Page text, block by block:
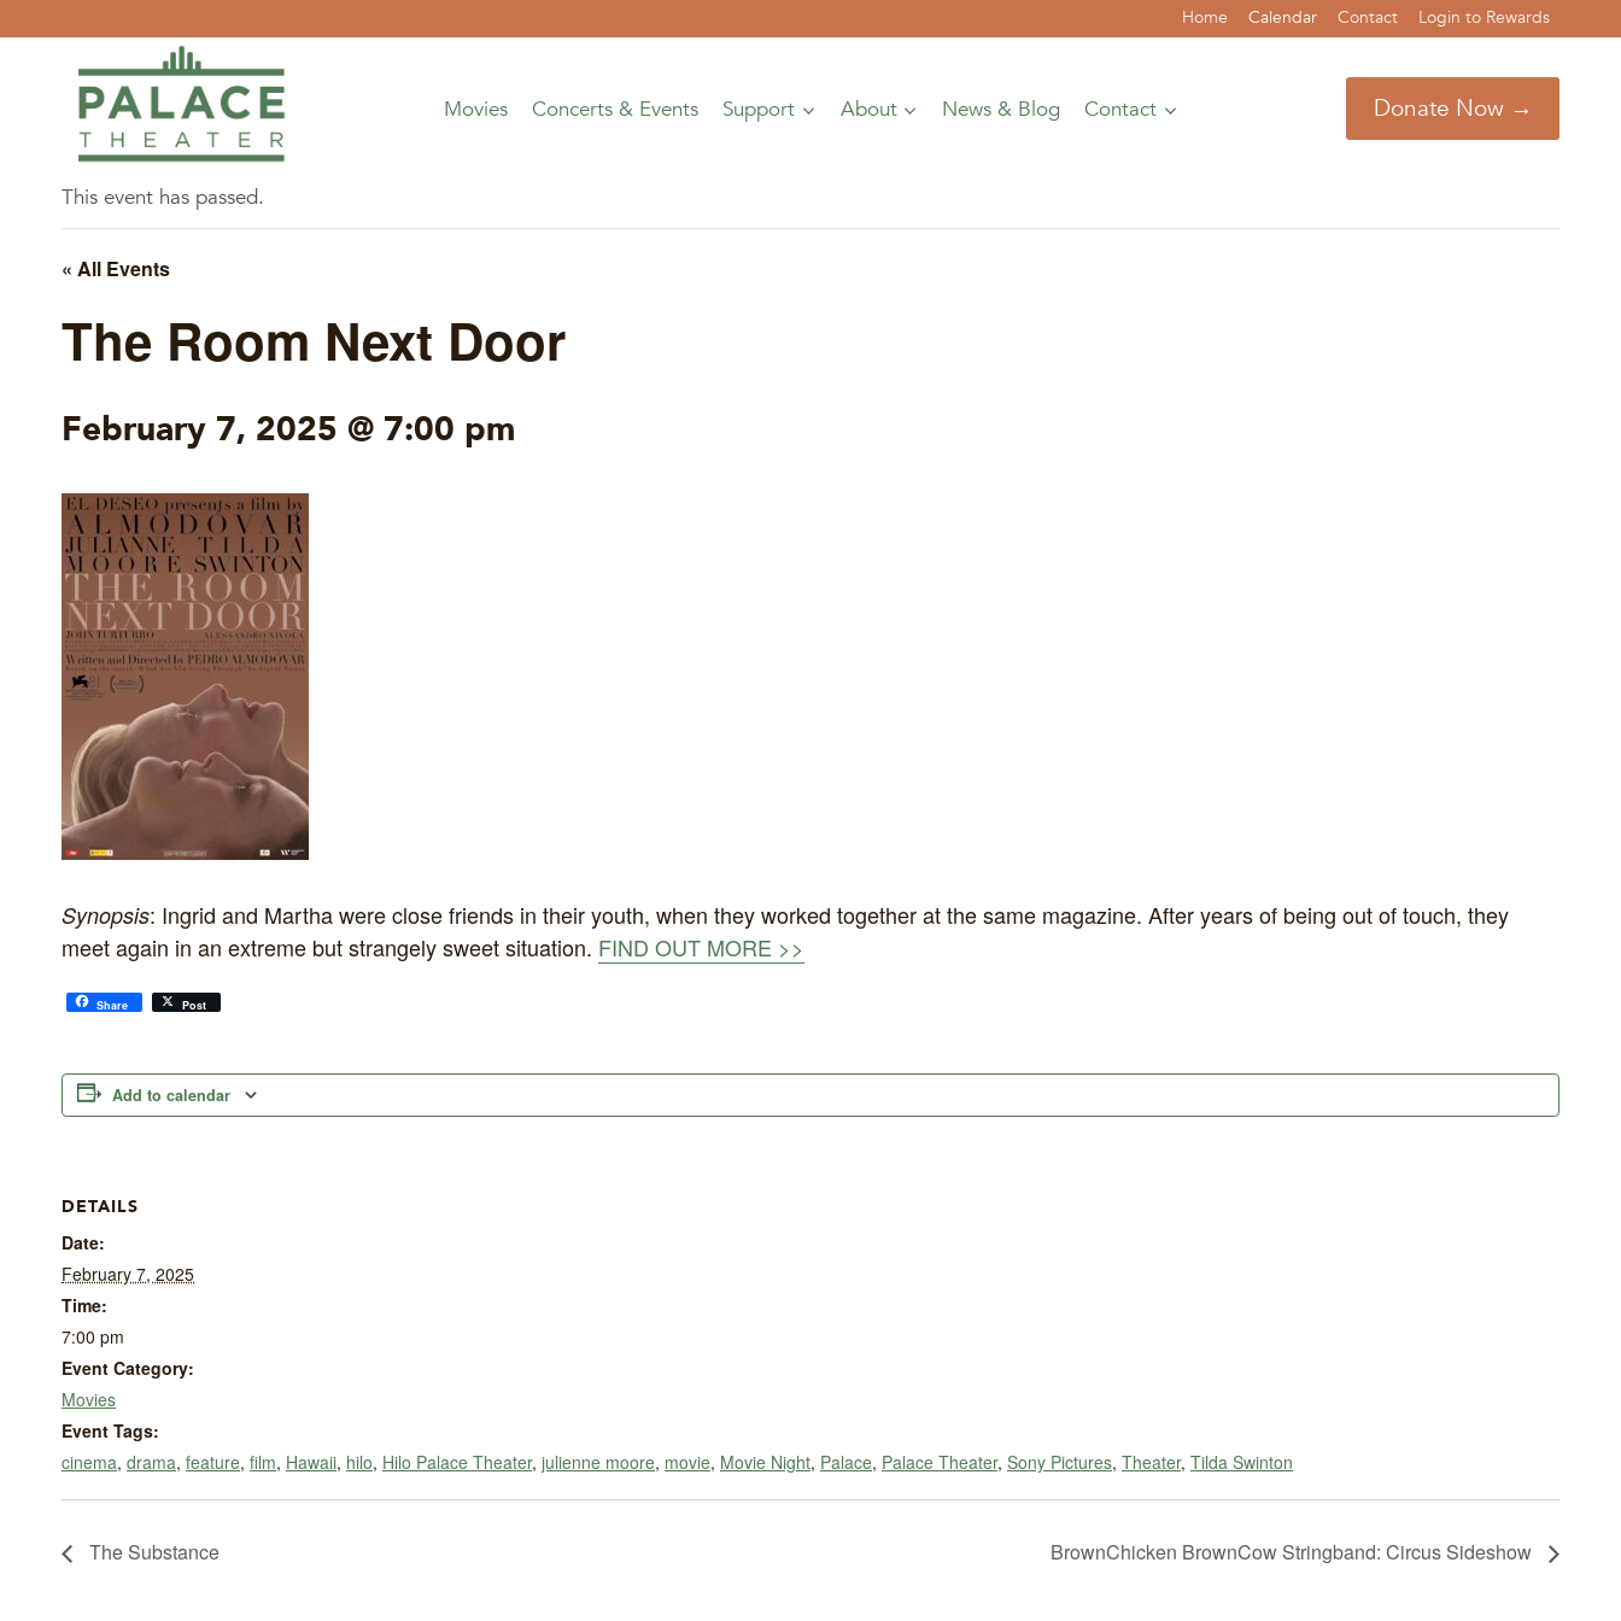
Home Calendar Contact Login to Rewards
Movies Concerts & Events Support About News & Blog Contact Donate Now →
This event has passed.
« All Events
The Room Next Door
February 7, 2025 @ 7:00 pm
Synopsis: Ingrid and Martha were close friends in their youth, when they worked together at the same magazine. After years of being out of touch, they
meet again in an extreme but strangely sweet situation. FIND OUT MORE >>
Share Post
Add to calendar
DETAILS
Date:
February 7, 2025
Time:
7:00 pm
Event Category:
Movies
Event Tags:
cinema, drama, feature, film, Hawaii, hilo, Hilo Palace Theater, julienne moore, movie, Movie Night, Palace, Palace Theater, Sony Pictures, Theater, Tilda Swinton
The Substance BrownChicken BrownCow Stringband: Circus Sideshow